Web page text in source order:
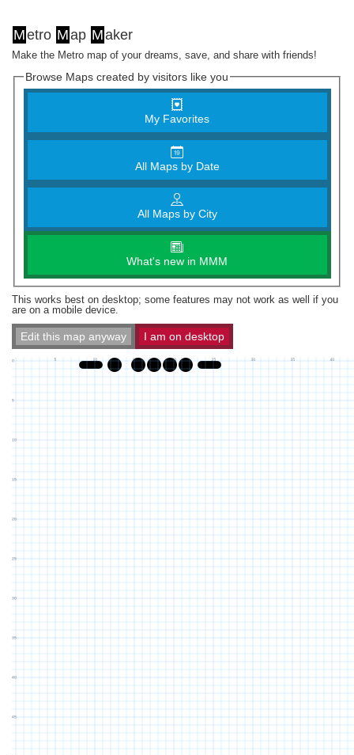
Metro Map Maker
Make the Metro map of your dreams, save, and share with friends!
Browse Maps created by visitors like you
My Favorites
All Maps by Date
All Maps by City
What's new in MMM
This works best on desktop; some features may not work as well if you
are on a mobile device.
Edit this map anyway I am on desktop